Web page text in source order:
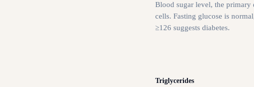
Blood sugar level, the primary
cells. Fasting glucose is
≥126 suggests diabetes.
Triglycerides